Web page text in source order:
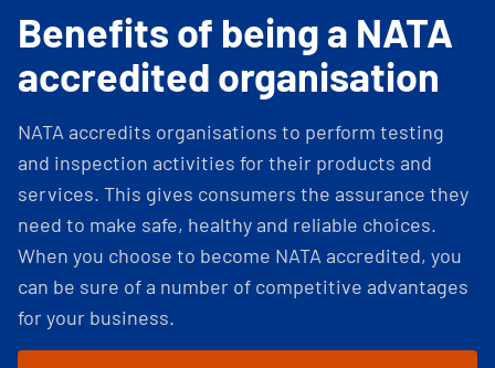
Benefits of being a NATA
accredited organisation
NATA accredits organisations to perform testing
and inspection activities for their products and
services. This gives consumers the assurance they
need to make safe, healthy and reliable choices.
When you choose to become NATA accredited, you
can be sure of a number of competitive advantages
for your business.